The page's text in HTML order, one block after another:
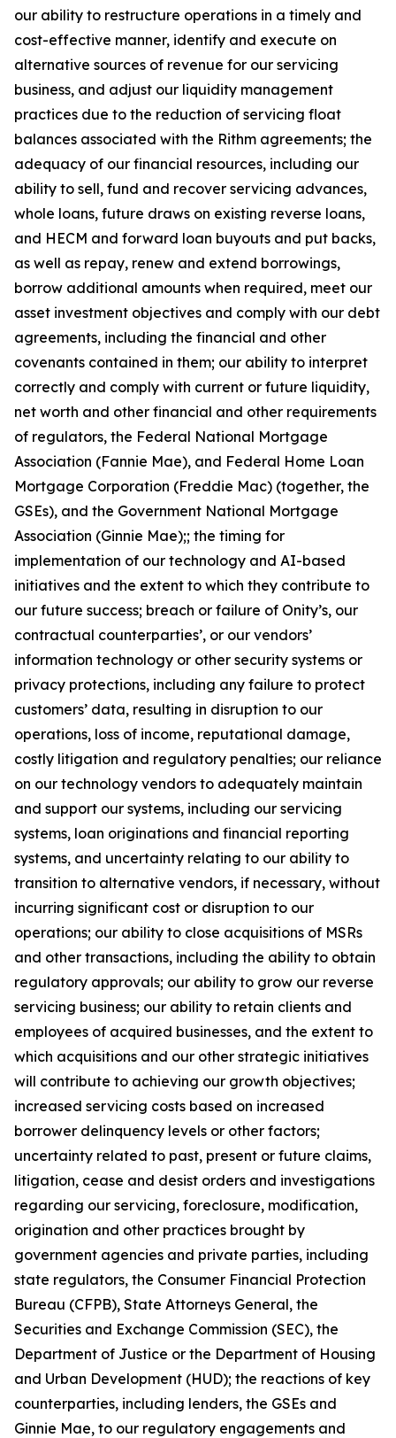
our ability to restructure operations in a timely and
cost-effective manner, identify and execute on
alternative sources of revenue for our servicing
business, and adjust our liquidity management
practices due to the reduction of servicing float
balances associated with the Rithm agreements; the
adequacy of our financial resources, including our
ability to sell, fund and recover servicing advances,
whole loans, future draws on existing reverse loans,
and HECM and forward loan buyouts and put backs,
as well as repay, renew and extend borrowings,
borrow additional amounts when required, meet our
asset investment objectives and comply with our debt
agreements, including the financial and other
covenants contained in them; our ability to interpret
correctly and comply with current or future liquidity,
net worth and other financial and other requirements
of regulators, the Federal National Mortgage
Association (Fannie Mae), and Federal Home Loan
Mortgage Corporation (Freddie Mac) (together, the
GSEs), and the Government National Mortgage
Association (Ginnie Mae);; the timing for
implementation of our technology and AI-based
initiatives and the extent to which they contribute to
our future success; breach or failure of Onity’s, our
contractual counterparties’, or our vendors’
information technology or other security systems or
privacy protections, including any failure to protect
customers’ data, resulting in disruption to our
operations, loss of income, reputational damage,
costly litigation and regulatory penalties; our reliance
on our technology vendors to adequately maintain
and support our systems, including our servicing
systems, loan originations and financial reporting
systems, and uncertainty relating to our ability to
transition to alternative vendors, if necessary, without
incurring significant cost or disruption to our
operations; our ability to close acquisitions of MSRs
and other transactions, including the ability to obtain
regulatory approvals; our ability to grow our reverse
servicing business; our ability to retain clients and
employees of acquired businesses, and the extent to
which acquisitions and our other strategic initiatives
will contribute to achieving our growth objectives;
increased servicing costs based on increased
borrower delinquency levels or other factors;
uncertainty related to past, present or future claims,
litigation, cease and desist orders and investigations
regarding our servicing, foreclosure, modification,
origination and other practices brought by
government agencies and private parties, including
state regulators, the Consumer Financial Protection
Bureau (CFPB), State Attorneys General, the
Securities and Exchange Commission (SEC), the
Department of Justice or the Department of Housing
and Urban Development (HUD); the reactions of key
counterparties, including lenders, the GSEs and
Ginnie Mae, to our regulatory engagements and